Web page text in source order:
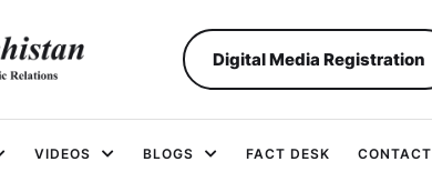
Digital Media Registration
VIDEOS BLOGS FACT DESK CONTACT